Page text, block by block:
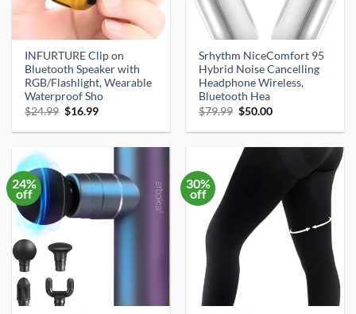
INFURTURE Clip on
Bluetooth Speaker with
RGB/Flashlight, Wearable
Waterproof Sho
$24.99 Original
was:
$16.99Current
is:
Srhythm NiceComfort 95
Hybrid Noise Cancelling
Headphone Wireless,
Bluetooth Hea
$79.99 Original
was:
$50.00Current
is:
24%
off
30%
off